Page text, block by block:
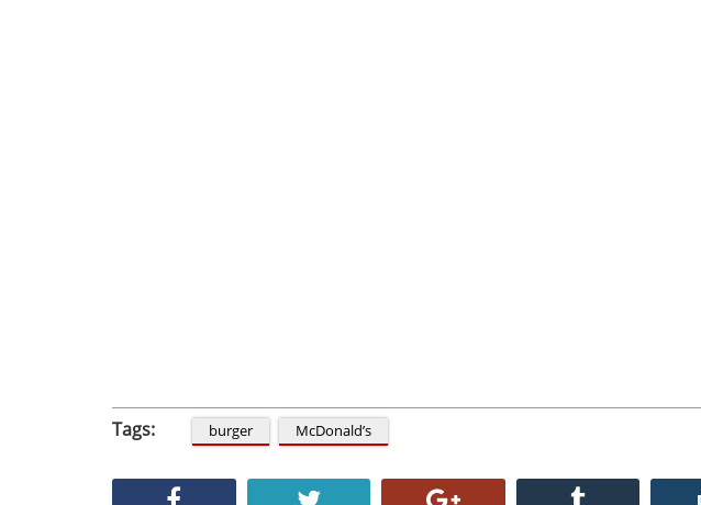
Tags: burger McDonald’s